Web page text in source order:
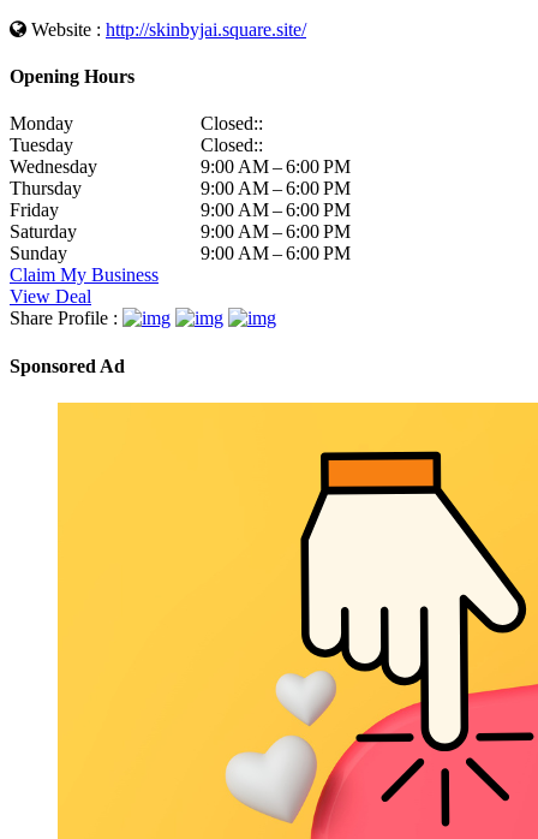
Website : http://skinbyjai.square.site/
Opening Hours
Monday
Closed::
Tuesday
Closed::
Wednesday
9:00 AM – 6:00 PM
Thursday
9:00 AM – 6:00 PM
Friday
9:00 AM – 6:00 PM
Saturday
9:00 AM – 6:00 PM
Sunday
9:00 AM – 6:00 PM
Claim My Business
View Deal
Share Profile :
Sponsored Ad